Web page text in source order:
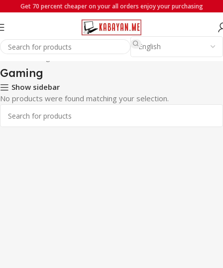
Get 70 percent cheaper on your all orders enjoy your purchasing
Home Gaming
Gaming
Show sidebar
No products were found matching your selection.